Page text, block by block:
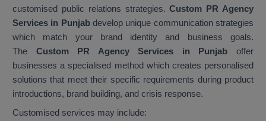
customised public relations strategies.Custom PR Agency
Services in Punjab develop unique communication strategies
which match your brand identity and business goals.
The Custom PR Agency Services in Punjaboffer
businesses a specialised method which creates personalised
solutions that meet their specific requirements during product
introductions, brand building, and crisis response.
Customised services may include: